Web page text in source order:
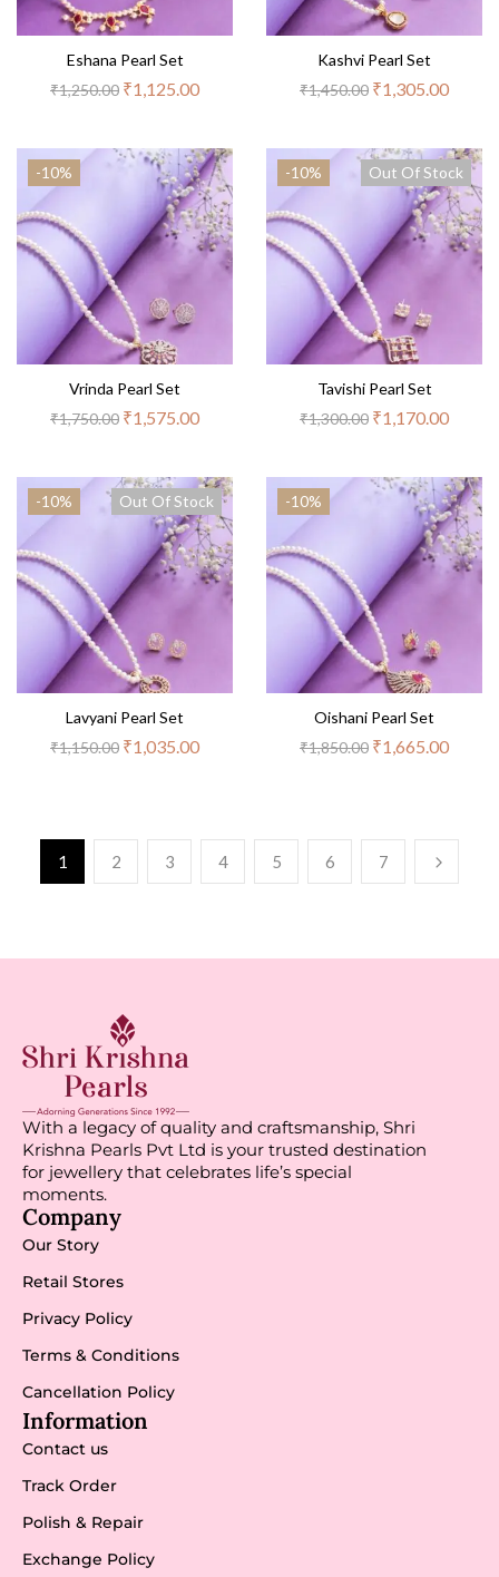
Eshana Pearl Set
₹1,250.00 ₹1,125.00
Kashvi Pearl Set
₹1,450.00 ₹1,305.00
-10%
Vrinda Pearl Set
₹1,750.00 ₹1,575.00
-10% Out Of Stock
Tavishi Pearl Set
₹1,300.00 ₹1,170.00
-10% Out Of Stock
Lavyani Pearl Set
₹1,150.00 ₹1,035.00
-10%
Oishani Pearl Set
₹1,850.00 ₹1,665.00
1 2 3 4 5 6 7
With a legacy of quality and craftsmanship, Shri
Krishna Pearls Pvt Ltd is your trusted destination
for jewellery that celebrates life’s special
moments.
Company
Our Story
Retail Stores
Privacy Policy
Terms & Conditions
Cancellation Policy
Information
Contact us
Track Order
Polish & Repair
Exchange Policy